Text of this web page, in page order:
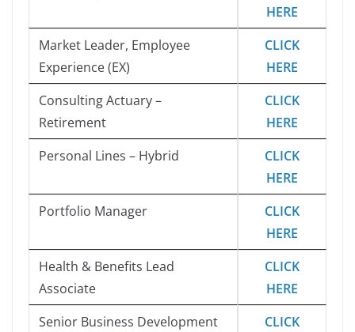
HERE
Market Leader, Employee
Experience (EX)
CLICK
HERE
Consulting Actuary –
Retirement
CLICK
HERE
Personal Lines – Hybrid
CLICK
HERE
Portfolio Manager
CLICK
HERE
Health & Benefits Lead
Associate
CLICK
HERE
Senior Business Development
CLICK